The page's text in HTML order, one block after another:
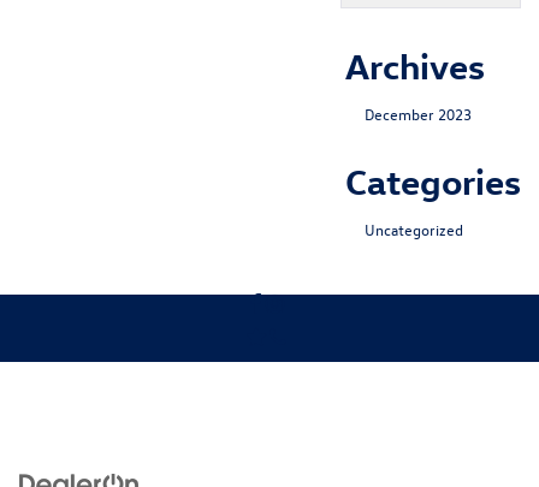
Archives
December 2023
Categories
Uncategorized